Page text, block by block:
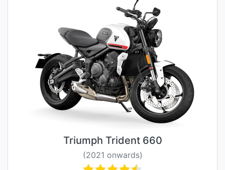
Triumph Trident 660
(2021 onwards)